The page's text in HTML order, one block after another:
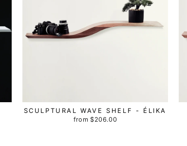
SCULPTURAL WAVE SHELF - ÉLIKA
from $206.00